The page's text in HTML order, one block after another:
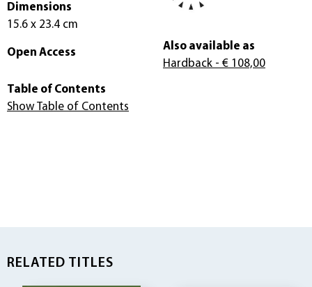
Dimensions
15.6 x 23.4 cm
Open Access
Also available as
Hardback - € 108,00
Table of Contents
Show Table of Contents
RELATED TITLES